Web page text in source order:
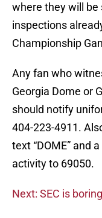
where they will be
inspections
Championship
Any fan who
Georgia Dome or
should notify
404-223-4911.
text “DOME” and
activity to 69050.
Next: SEC is